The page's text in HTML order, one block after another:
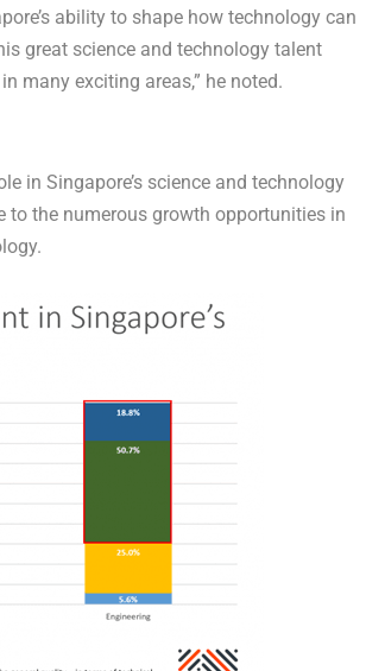
ability to shape how technology can
great science and technology talent
many exciting areas,” he noted.
in Singapore’s science and technology
to the numerous growth opportunities in